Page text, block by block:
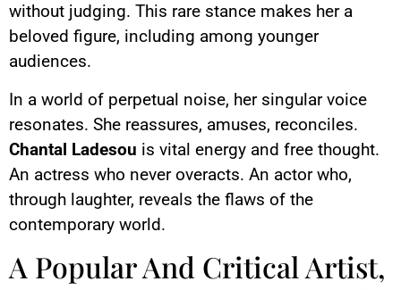
without judging. This rare stance makes her a
beloved figure, including among younger
audiences.
In a world of perpetual noise, her singular voice
resonates. She reassures, amuses, reconciles.
Chantal Ladesou is vital energy and free thought.
An actress who never overacts. An actor who,
through laughter, reveals the flaws of the
contemporary world.
A Popular And Critical Artist,